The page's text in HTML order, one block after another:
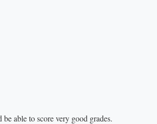
able to score very good grades.